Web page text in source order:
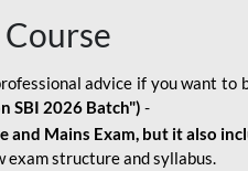
advice if you want
SBI 2026 Batch") -
and Mains Exam, but it also
exam structure and syllabus.